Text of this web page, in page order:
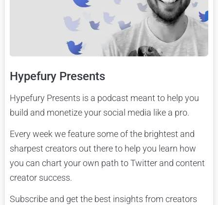
Hypefury Presents
Hypefury Presents is a podcast meant to help you
build and monetize your social media like a pro.
Every week we feature some of the brightest and
sharpest creators out there to help you learn how
you can chart your own path to Twitter and content
creator success.
Subscribe and get the best insights from creators